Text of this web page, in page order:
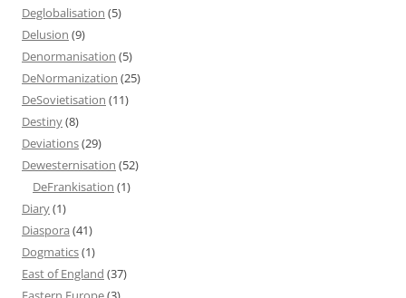
Deglobalisation (5)
Delusion (9)
Denormanisation (5)
DeNormanization (25)
DeSovietisation (11)
Destiny(8)
Deviations(29)
Dewesternisation (52)
DeFrankisation (1)
Diary(1)
Diaspora (41)
Dogmatics(1)
East of England (37)